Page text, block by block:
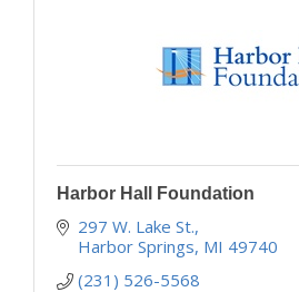
Harbor Hall Foundation
297 W. Lake St.
Harbor Springs MI 49740
(231) 526-5568